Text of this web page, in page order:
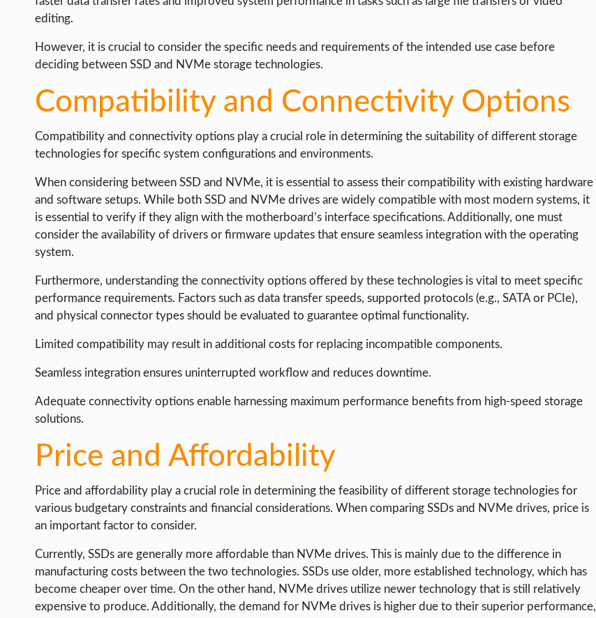
editing.
However, it is crucial to consider the specific needs and requirements of the intended use case before
deciding between SSD and NVMe storage technologies.
Compatibility and Connectivity Options
Compatibility and connectivity options play a crucial role in determining the suitability of different storage
technologies for specific system configurations and environments.
When considering between SSD and NVMe, it is essential to assess their compatibility with existing hardware
and software setups. While both SSD and NVMe drives are widely compatible with most modern systems, it
is essential to verify if they align with the motherboard’s interface specifications. Additionally, one must
consider the availability of drivers or firmware updates that ensure seamless integration with the operating
system.
Furthermore, understanding the connectivity options offered by these technologies is vital to meet specific
performance requirements. Factors such as data transfer speeds, supported protocols (e.g., SATA or PCIe),
and physical connector types should be evaluated to guarantee optimal functionality.
Limited compatibility may result in additional costs for replacing incompatible components.
Seamless integration ensures uninterrupted workflow and reduces downtime.
Adequate connectivity options enable harnessing maximum performance benefits from high-speed storage
solutions.
Price and Affordability
Price and affordability play a crucial role in determining the feasibility of different storage technologies for
various budgetary constraints and financial considerations. When comparing SSDs and NVMe drives, price is
an important factor to consider.
Currently, SSDs are generally more affordable than NVMe drives. This is mainly due to the difference in
manufacturing costs between the two technologies. SSDs use older, more established technology, which has
become cheaper over time. On the other hand, NVMe drives utilize newer technology that is still relatively
expensive to produce. Additionally, the demand for NVMe drives is higher due to their superior performance,